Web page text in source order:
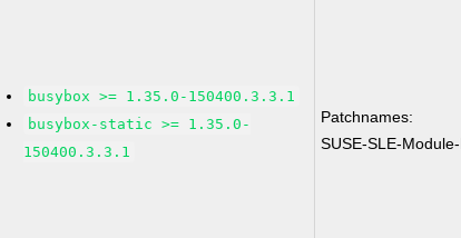
busybox >= 1.35.0-150400.3.3.1
busybox-static >= 1.35.0-
150400.3.3.1
Patchnames:
SUSE-SLE-